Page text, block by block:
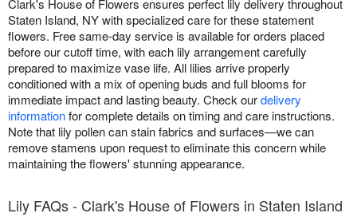
Clark's House of Flowers ensures perfect lily delivery throughout
Staten Island, NY with specialized care for these statement
flowers. Free same-day service is available for orders placed
before our cutoff time, with each lily arrangement carefully
prepared to maximize vase life. All lilies arrive properly
conditioned with a mix of opening buds and full blooms for
immediate impact and lasting beauty. Check ourdelivery
informationfor complete details on timing and care instructions.
Note that lily pollen can stain fabrics and surfaces—we can
remove stamens upon request to eliminate this concern while
maintaining the flowers' stunning appearance.
Lily FAQs - Clark's House of Flowers in Staten Island